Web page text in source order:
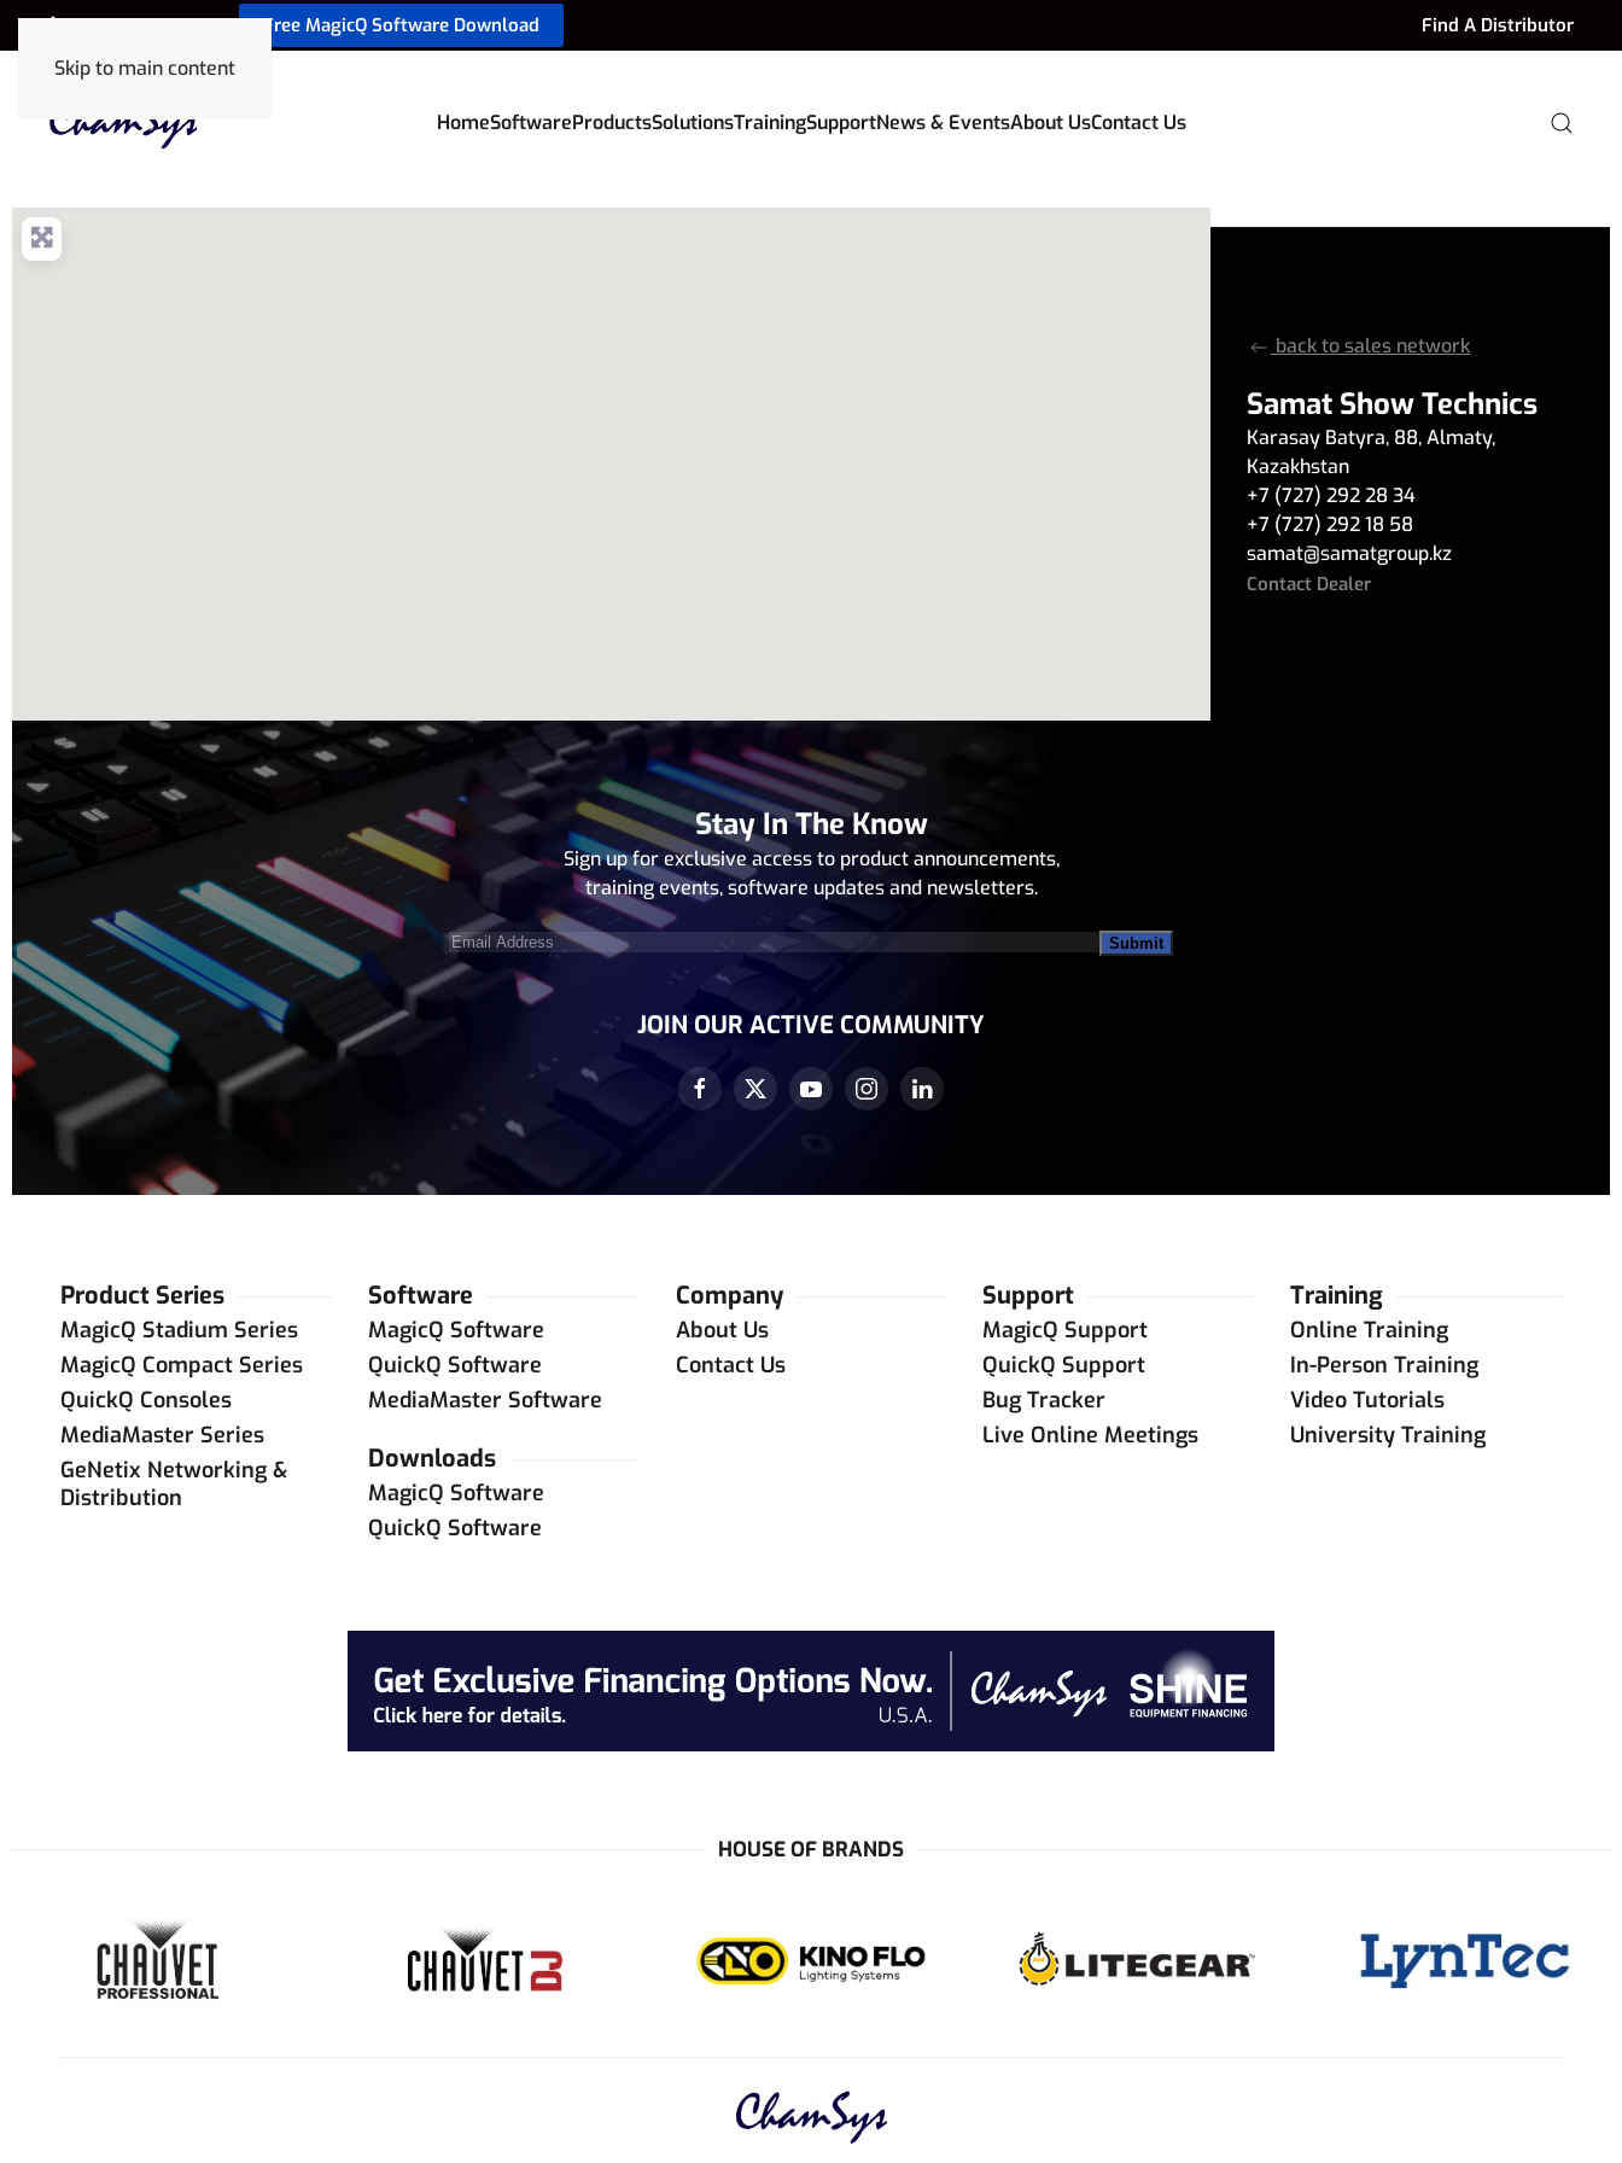
Skip to main content
+32 9 320 06 82 Free MagicQ Software Download Find A Distributor
HomeSoftwareProductsSolutionsTrainingSupportNews & EventsAbout UsContact Us
back to sales network
Samat Show Technics
Karasay Batyra, 88,Almaty,
Kazakhstan
+7 (727) 292 28 34
+7 (727) 292 18 58
samat@samatgroup.kz
Contact Dealer
Stay In The Know
Sign up for exclusive access to product announcements,
training events, software updates and newsletters.
Email
Address(Required)
JOIN OUR ACTIVE COMMUNITY
Product Series
MagicQ Stadium Series
MagicQ Compact Series
QuickQ Consoles
MediaMaster Series
GeNetix Networking &
Distribution
Software
MagicQ Software
QuickQ Software
MediaMaster Software
Downloads
MagicQ Software
QuickQ Software
Company
About Us
Contact Us
Support
MagicQ Support
QuickQ Support
Bug Tracker
Live Online Meetings
Training
Online Training
In-Person Training
Video Tutorials
University Training
HOUSE OF BRANDS